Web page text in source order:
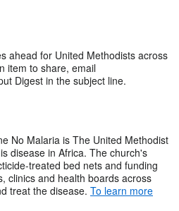
ahead for United Methodists across
item to share, email
Digest in the subject line.
No Malaria is The United Methodist
disease in Africa. The church's
treated bed nets and funding
clinics and health boards across
treat the disease. To learn more